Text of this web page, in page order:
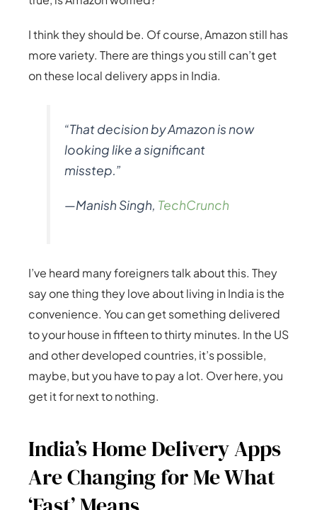
I think they should be. Of course, Amazon still has
more variety. There are things you still can’t get
on these local delivery apps in India.
“That decision by Amazon is now
looking like a significant
misstep.”
—Manish Singh, TechCrunch
I’ve heard many foreigners talk about this. They
say one thing they love about living in India is the
convenience. You can get something delivered
to your house in fifteen to thirty minutes. In the US
and other developed countries, it’s possible,
maybe, but you have to pay a lot. Over here, you
get it for next to nothing.
India’s Home Delivery Apps
Are Changing for Me What